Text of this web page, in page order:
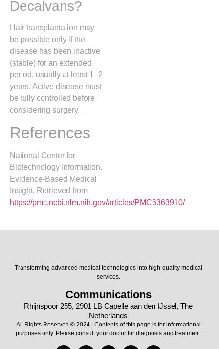
Decalvans?
Hair transplantation may
be possible only if the
disease has been inactive
(stable) for an extended
period, usually at least 1–2
years. Active disease must
be fully controlled before
considering surgery.
References
National Center for
Biotechnology Information.
Evidence-Based Medical
Insight. Retrieved from
https://pmc.ncbi.nlm.nih.gov/articles/PMC6363910/
Transforming advanced medical technologies into high-quality medical
services.
Communications
Rhijnspoor 255, 2901 LB Capelle aan den IJssel, The
Netherlands
All Rights Reserved © 2024 | Contents of this page is for informational
purposes only. Please consult your doctor for diagnosis and treatment.